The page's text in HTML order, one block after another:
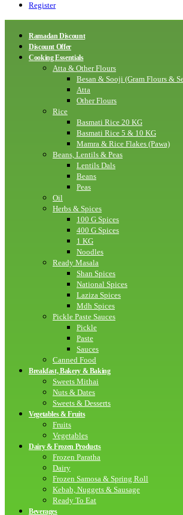
Register
Ramadan Discount
Discount Offer
Cooking Essentials
Atta & Other Flours
Besan & Sooji (Gram Flours &
Atta
Other Flours
Rice
Basmati Rice 20 KG
Basmati Rice 5 & 10 KG
Mamra & Rice Flakes (Pawa)
Beans, Lentils & Peas
Lentils Dals
Beans
Peas
Oil
Herbs & Spices
100 G Spices
400 G Spices
1 KG
Noodles
Ready Masala
Shan Spices
National Spices
Laziza Spices
Mdh Spices
Pickle Paste Sauces
Pickle
Paste
Sauces
Canned Food
Breakfast, Bakery & Baking
Sweets Mithai
Nuts & Dates
Sweets & Desserts
Vegetables & Fruits
Fruits
Vegetables
Dairy & Frozen Products
Frozen Paratha
Dairy
Frozen Samosa & Spring Roll
Kebab, Nuggets & Sausage
Ready To Eat
Beverages